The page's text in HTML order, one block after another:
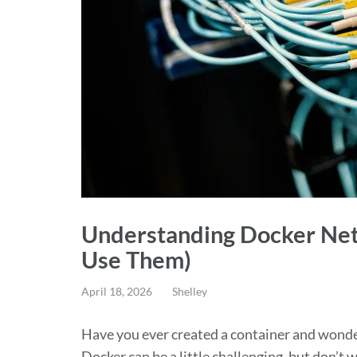
Understanding Docker
Use Them)
April 18, 2026 Shelley
Have you ever created a container and